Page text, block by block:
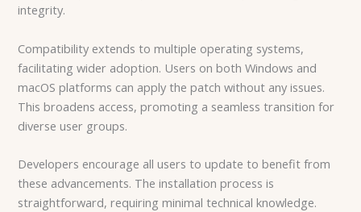
integrity.
Compatibility extends to multiple operating systems,
facilitating wider adoption. Users on both Windows and
macOS platforms can apply the patch without any issues.
This broadens access, promoting a seamless transition for
diverse user groups.
Developers encourage all users to update to benefit from
these advancements. The installation process is
straightforward, requiring minimal technical knowledge.